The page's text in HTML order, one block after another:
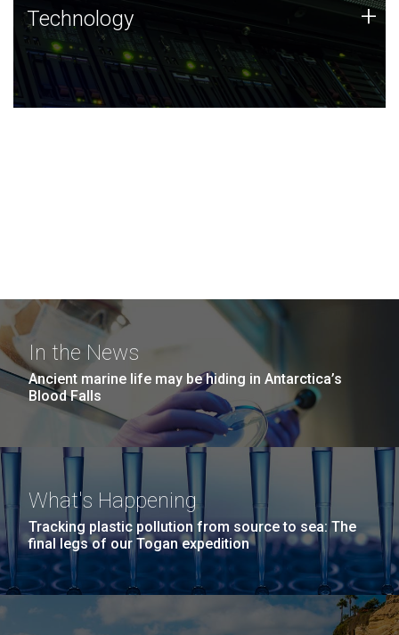
Technology
JCVI was built on a foundation of technology strengths
and this tradition continues today.
Technology +
In the News
Ancient marine life may be hiding in Antarctica’s
Blood Falls
What's Happening
Tracking plastic pollution from source to sea: The
final legs of our Togan expedition